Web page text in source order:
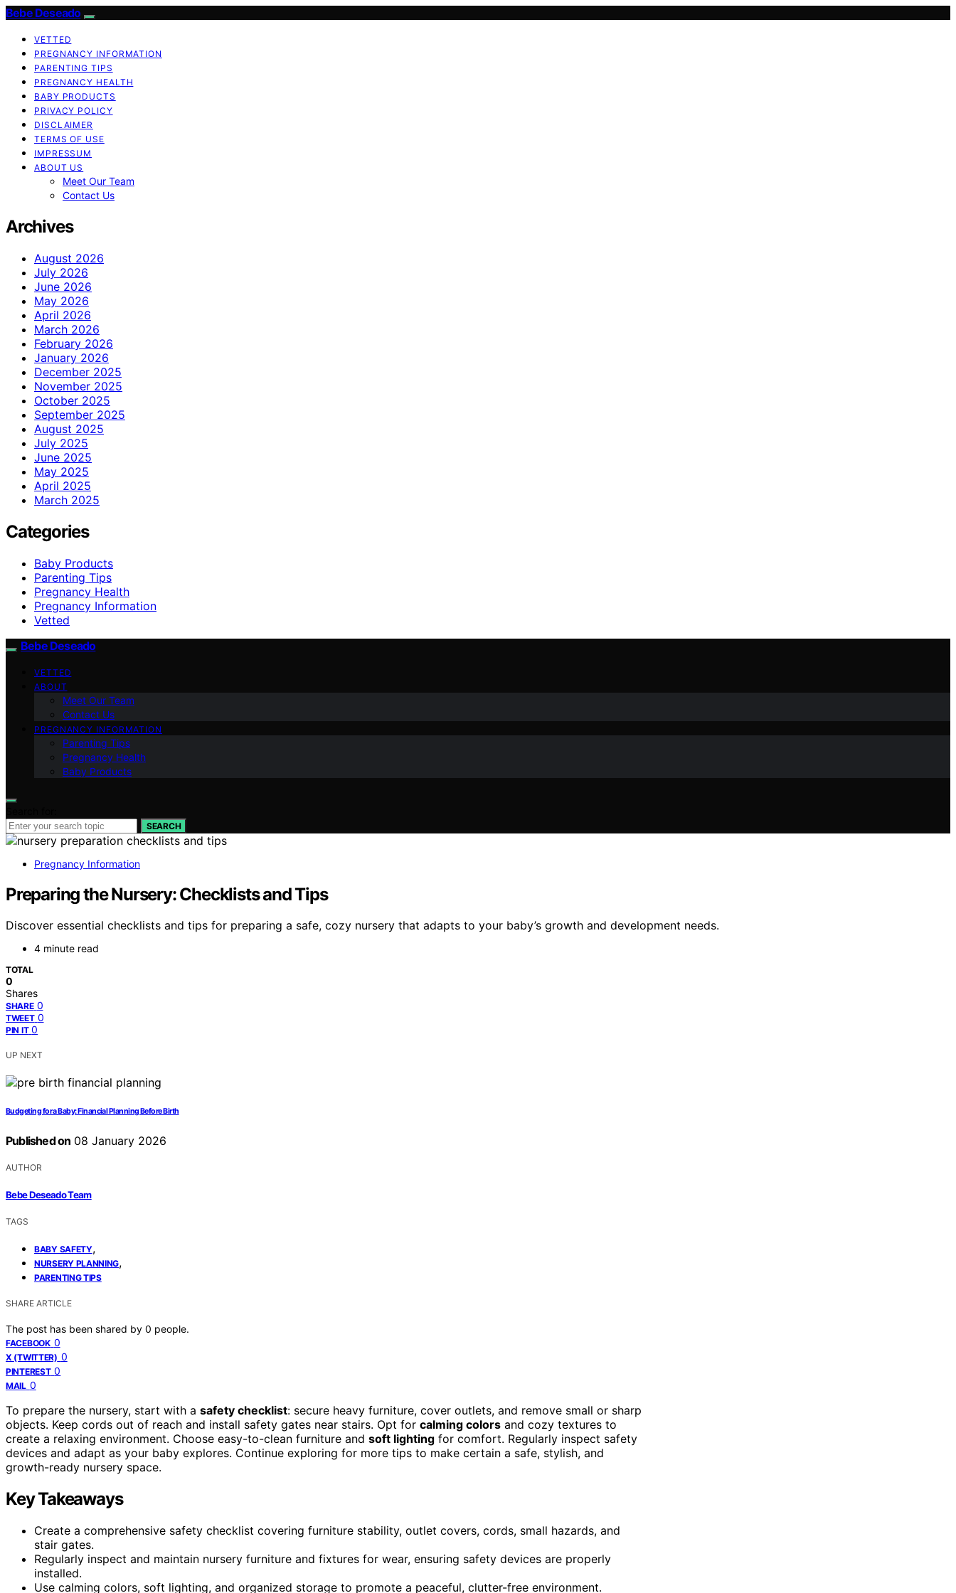
Bebe Deseado
VETTED
PREGNANCY INFORMATION
PARENTING TIPS
PREGNANCY HEALTH
BABY PRODUCTS
PRIVACY POLICY
DISCLAIMER
TERMS OF USE
IMPRESSUM
ABOUT US
Meet Our Team
Contact Us
Archives
August 2026
July 2026
June 2026
May 2026
April 2026
March 2026
February 2026
January 2026
December 2025
November 2025
October 2025
September 2025
August 2025
July 2025
June 2025
May 2025
April 2025
March 2025
Categories
Baby Products
Parenting Tips
Pregnancy Health
Pregnancy Information
Vetted
Bebe Deseado
VETTED
ABOUT
Meet Our Team
Contact Us
PREGNANCY INFORMATION
Parenting Tips
Pregnancy Health
Baby Products
SEARCH
Pregnancy Information
Preparing the Nursery: Checklists and Tips
Discover essential checklists and tips for preparing a safe, cozy nursery that adapts to your baby’s growth and development needs.
4 minute read
TOTAL
0
Shares
SHARE 0
TWEET 0
PIN IT 0
UP NEXT
Budgeting for a Baby: Financial Planning Before Birth
Published on 08 January 2026
AUTHOR
Bebe Deseado Team
TAGS
BABY SAFETY,
NURSERY PLANNING,
PARENTING TIPS
SHARE ARTICLE
The post has been shared by 0 people.
FACEBOOK 0
X (TWITTER) 0
PINTEREST 0
MAIL 0
To prepare the nursery, start with a safety checklist: secure heavy furniture, cover outlets, and remove small or sharp
objects. Keep cords out of reach and install safety gates near stairs. Opt for calming colors and cozy textures to
create a relaxing environment. Choose easy-to-clean furniture and soft lighting for comfort. Regularly inspect safety
devices and adapt as your baby explores. Continue exploring for more tips to make certain a safe, stylish, and
growth-ready nursery space.
Key Takeaways
Create a comprehensive safety checklist covering furniture stability, outlet covers, cords, small hazards, and
stair gates.
Regularly inspect and maintain nursery furniture and fixtures for wear, ensuring safety devices are properly
installed.
Use calming colors, soft lighting, and organized storage to promote a peaceful, clutter-free environment.